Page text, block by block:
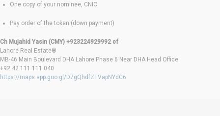
One copy of your nominee, CNIC
Pay order of the token (down payment)
Ch Mujahid Yasin (CMY) +923224929992 of
Lahore Real Estate®
MB-46 Main Boulevard DHA Lahore Phase 6 Near DHA Head Office
+92 42 111 111 040
https://maps.app.goo.gl/D7gQhdfZTVapNYdC6